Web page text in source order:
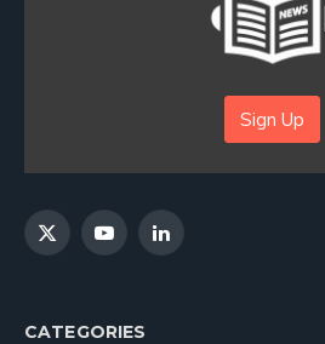
Sign Up
X
YouTubeLinkedIn
CATEGORIES